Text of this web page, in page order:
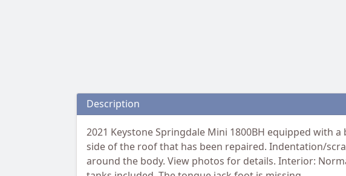
Description
2021 Keystone Springdale Mini 1800BH equipped
side of the roof that has been repaired. Indentation/
around the body. View photos for details. Interior: